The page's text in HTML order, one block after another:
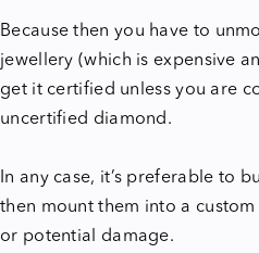
Because then you have to
jewellery (which is expensive
get it certified unless you are
uncertified diamond.
In any case, it’s preferable to
then mount them into a
or potential damage.